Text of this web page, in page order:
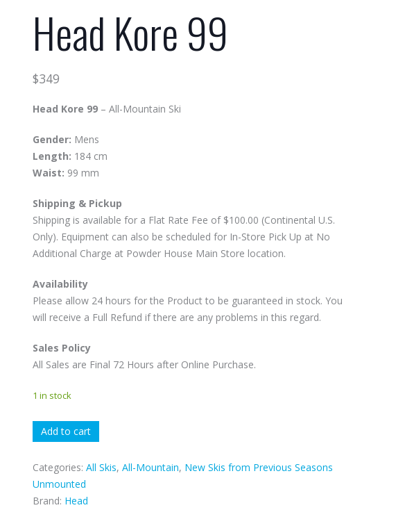
Head Kore 99
$349
Head Kore 99 – All-Mountain Ski
Gender: Mens
Length: 184 cm
Waist: 99 mm
Shipping & Pickup
Shipping is available for a Flat Rate Fee of $100.00 (Continental U.S.
Only). Equipment can also be scheduled for In-Store Pick Up at No
Additional Charge at Powder House Main Store location.
Availability
Please allow 24 hours for the Product to be guaranteed in stock. You
will receive a Full Refund if there are any problems in this regard.
Sales Policy
All Sales are Final 72 Hours after Online Purchase.
1 in stock
Head
Kore
99
quantity
Add to cart
Categories: All Skis, All-Mountain, New Skis from Previous Seasons
Unmounted
Brand: Head